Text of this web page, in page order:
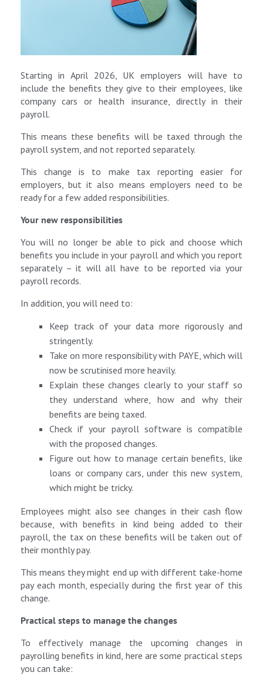
Starting in April 2026, UK employers will have to
include the benefits they give to their employees, like
company cars or health insurance, directly in their
payroll.
This means these benefits will be taxed through the
payroll system, and not reported separately.
This change is to make tax reporting easier for
employers, but it also means employers need to be
ready for a few added responsibilities.
Your new responsibilities
You will no longer be able to pick and choose which
benefits you include in your payroll and which you report
separately – it will all have to be reported via your
payroll records.
In addition, you will need to:
Keep track of your data more rigorously and
stringently.
Take on more responsibility with PAYE, which will
now be scrutinised more heavily.
Explain these changes clearly to your staff so
they understand where, how and why their
benefits are being taxed.
Check if your payroll software is compatible
with the proposed changes.
Figure out how to manage certain benefits, like
loans or company cars, under this new system,
which might be tricky.
Employees might also see changes in their cash flow
because, with benefits in kind being added to their
payroll, the tax on these benefits will be taken out of
their monthly pay.
This means they might end up with different take-home
pay each month, especially during the first year of this
change.
Practical steps to manage the changes
To effectively manage the upcoming changes in
payrolling benefits in kind, here are some practical steps
you can take: